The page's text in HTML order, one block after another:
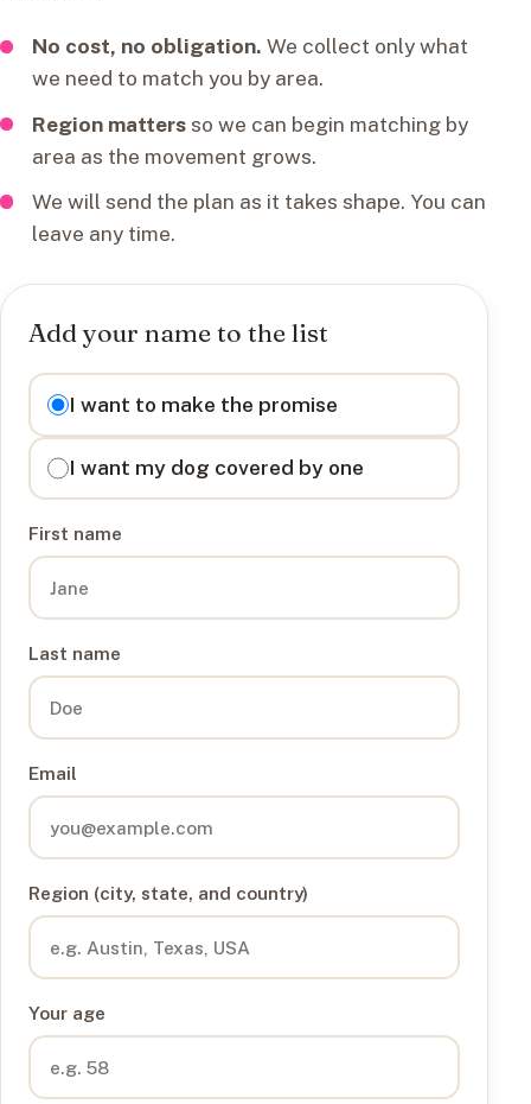
No cost, no obligation. We collect only what
we need to match you by area.
Region mattersso we can begin matching by
area as the movement grows.
We will send the plan as it takes shape. You can
leave any time.
Add your name to the list
I want to
I want to make the promise
I want my dog covered by one
First name
Last name
Email
Region (city, state, and country)
Your age